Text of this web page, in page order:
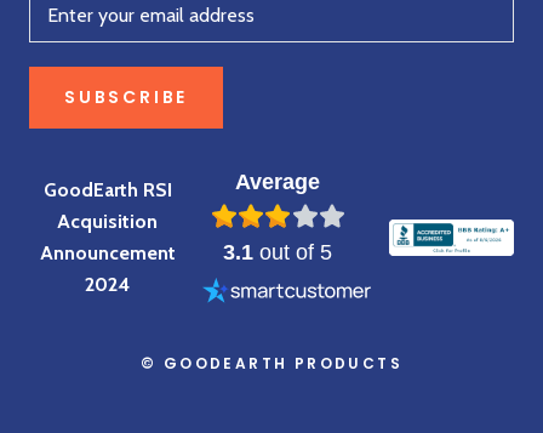
SUBSCRIBE
GoodEarth RSI
Acquisition
Announcement
2024
Average
3.1 out of 5
© GOODEARTH PRODUCTS